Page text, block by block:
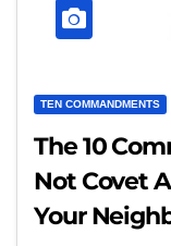
TEN COMMANDMENTS
The 10
Not Covet
Your